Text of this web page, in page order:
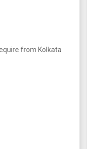
from Kolkata